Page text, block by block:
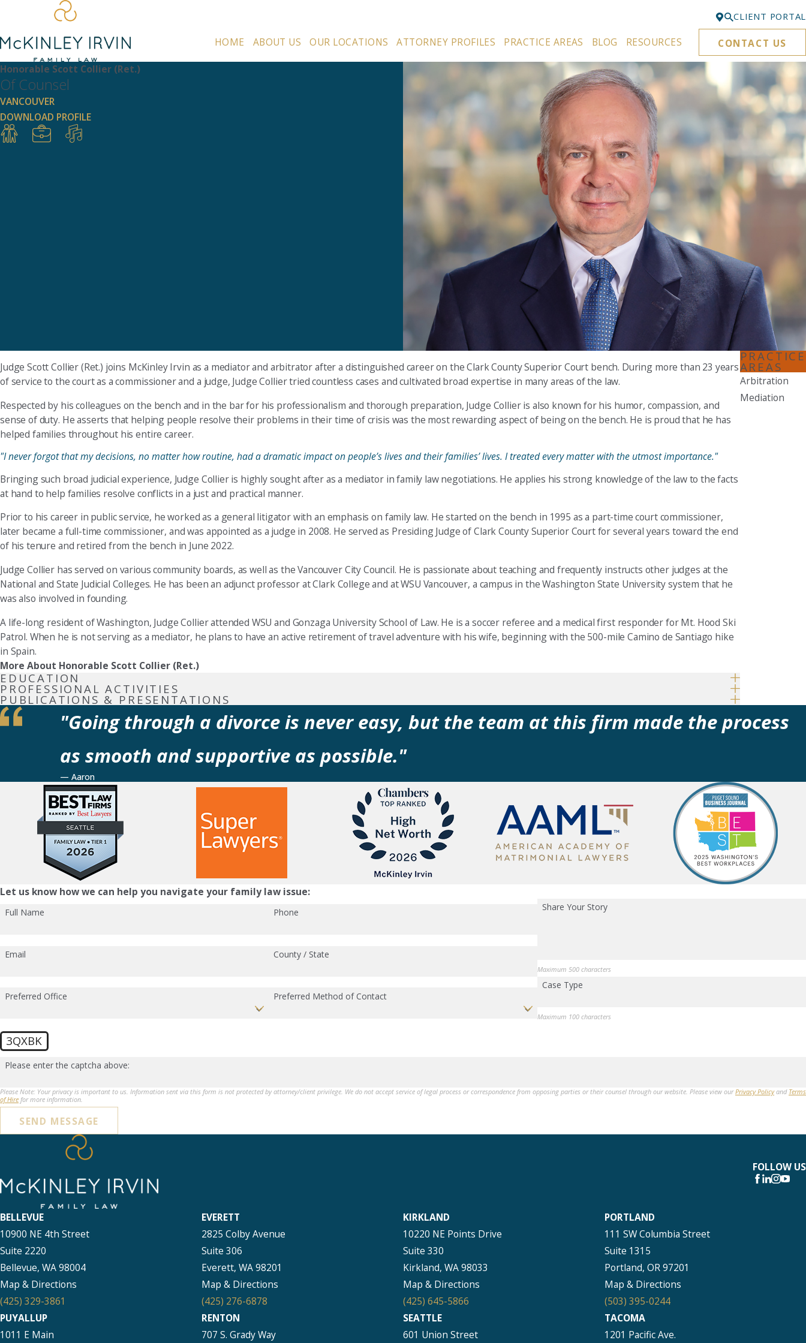
Bellevue
425-329-3861
Everett
425-276-6878
425-645-5866
Portland
503-395-0244
Puyallup
253-271-4605
Renton
425-584-6255
Seattle
206-397-0399
Tacoma
253-256-1265
Vancouver
360-830-6961
CLIENT PORTAL
HOME ABOUT US OUR LOCATIONS ATTORNEY PROFILES PRACTICE AREAS BLOG RESOURCES
CONTACT US
Honorable Scott Collier (Ret.)
Of Counsel
VANCOUVER
DOWNLOAD PROFILE
Judge Scott Collier (Ret.) joins McKinley Irvin as a mediator and arbitrator after a distinguished career on the Clark County Superior Court bench. During more than 23 years
of service to the court as a commissioner and a judge, Judge Collier tried countless cases and cultivated broad expertise in many areas of the law.
Respected by his colleagues on the bench and in the bar for his professionalism and thorough preparation, Judge Collier is also known for his humor, compassion, and
sense of duty. He asserts that helping people resolve their problems in their time of crisis was the most rewarding aspect of being on the bench. He is proud that he has
helped families throughout his entire career.
"I never forgot that my decisions, no matter how routine, had a dramatic impact on people’s lives and their families’ lives. I treated every matter with the utmost importance."
Bringing such broad judicial experience, Judge Collier is highly sought after as a mediator in family law negotiations. He applies his strong knowledge of the law to the facts
at hand to help families resolve conflicts in a just and practical manner.
Prior to his career in public service, he worked as a general litigator with an emphasis on family law. He started on the bench in 1995 as a part-time court commissioner,
later became a full-time commissioner, and was appointed as a judge in 2008. He served as Presiding Judge of Clark County Superior Court for several years toward the end
of his tenure and retired from the bench in June 2022.
Judge Collier has served on various community boards, as well as the Vancouver City Council. He is passionate about teaching and frequently instructs other judges at the
National and State Judicial Colleges. He has been an adjunct professor at Clark College and at WSU Vancouver, a campus in the Washington State University system that he
was also involved in founding.
A life-long resident of Washington, Judge Collier attended WSU and Gonzaga University School of Law. He is a soccer referee and a medical first responder for Mt. Hood Ski
Patrol. When he is not serving as a mediator, he plans to have an active retirement of travel adventure with his wife, beginning with the 500-mile Camino de Santiago hike
in Spain.
More About Honorable Scott Collier (Ret.)
EDUCATION
PROFESSIONAL ACTIVITIES
PUBLICATIONS & PRESENTATIONS
PRACTICE
AREAS
Arbitration
Mediation
"Going through a divorce is never easy, but the team at this firm made the process
as smooth and supportive as possible."
— Aaron
Let us know how we can help you navigate your family law issue:
Full Name Phone
Email County / State
Preferred Office Preferred Method of Contact
Share Your Story
Maximum 500 characters
Case Type
Maximum 100 characters
3QXBK
Please enter the captcha above:
Please Note: Your privacy is important to us. Information sent via this form is not protected by attorney/client privilege. We do not accept service of legal process or correspondence from opposing parties or their counsel through our website. Please view ourPrivacy Policyand Terms
of Hire for more information.
SEND MESSAGE
FOLLOW US
BELLEVUE
10900 NE 4th Street
Suite 2220
Bellevue, WA 98004
Map & Directions
(425) 329-3861
EVERETT
2825 Colby Avenue
Suite 306
Everett, WA 98201
Map & Directions
(425) 276-6878
KIRKLAND
10220 NE Points Drive
Suite 330
Kirkland, WA 98033
Map & Directions
(425) 645-5866
PORTLAND
111 SW Columbia Street
Suite 1315
Portland, OR 97201
Map & Directions
(503) 395-0244
PUYALLUP
1011 E Main
RENTON
707 S. Grady Way
SEATTLE
601 Union Street
TACOMA
1201 Pacific Ave.